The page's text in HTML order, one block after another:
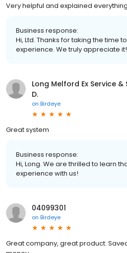
Very helpful and explained everything
Business response:
Hi, Ltd. Thanks for taking the time
experience. We truly appreciate it!
Long Melford Ex Service &
D.
on Birdeye
Great system
Business response:
Hi, Long. We are thrilled to learn
experience with us!
04099301
on Birdeye
Great company, great product.